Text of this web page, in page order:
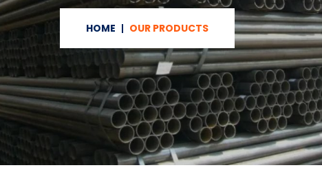
HOME OUR PRODUCTS